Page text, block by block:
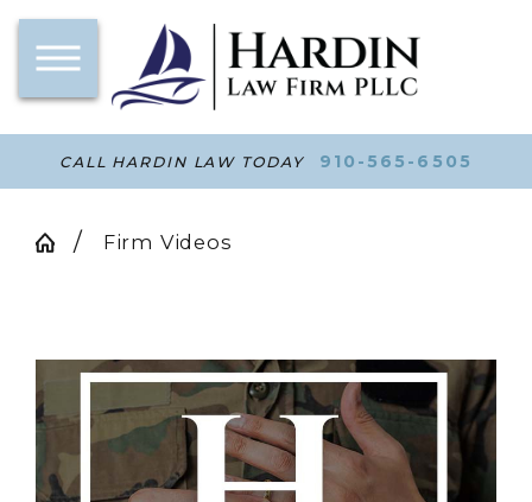
CALL HARDIN LAW TODAY 910-565-6505
Firm Videos